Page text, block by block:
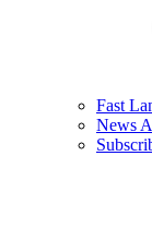
Fast
News